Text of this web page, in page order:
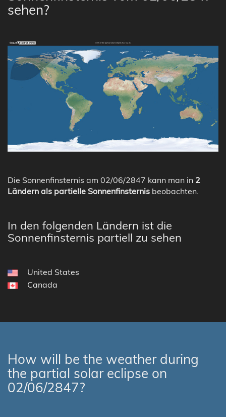
sehen?
Die Sonnenfinsternis am 02/06/2847 kann man in 2
Ländern als partielle Sonnenfinsternis beobachten.
In den folgenden Ländern ist die
Sonnenfinsternis partiell zu sehen
United States
Canada
How will be the weather during
the partial solar eclipse on
02/06/2847?